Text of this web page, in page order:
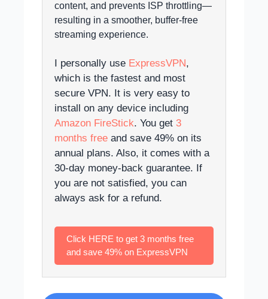
content, and prevents ISP throttling—
resulting in a smoother, buffer-free
streaming experience.
I personally use ExpressVPN,
which is the fastest and most
secure VPN. It is very easy to
install on any device including
Amazon FireStick. You get 3
months free and save 49% on its
annual plans. Also, it comes with a
30-day money-back guarantee. If
you are not satisfied, you can
always ask for a refund.
Click HERE to get 3 months free
and save 49% on ExpressVPN